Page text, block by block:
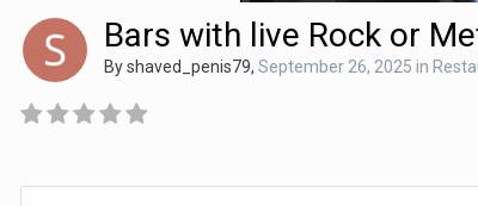
Bars with live Rock or
Byshaved_penis79, September 26, 2025 in